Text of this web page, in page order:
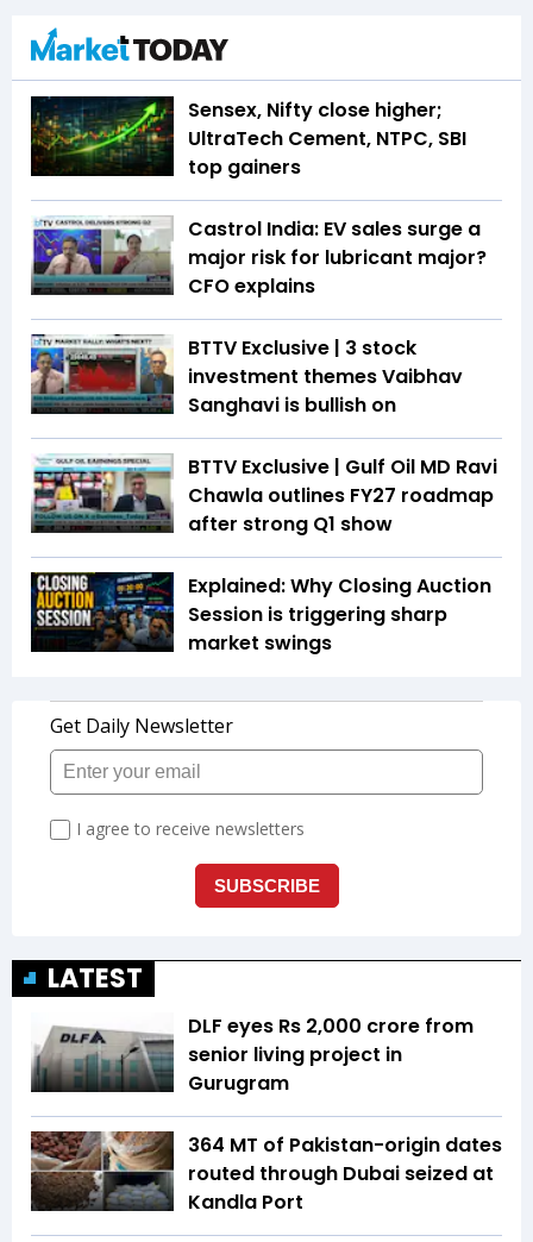
Sensex, Nifty close higher;
UltraTech Cement, NTPC, SBI
top gainers
Castrol India: EV sales surge a
major risk for lubricant major?
CFO explains
BTTV Exclusive | 3 stock
investment themes Vaibhav
Sanghavi is bullish on
BTTV Exclusive | Gulf Oil MD Ravi
Chawla outlines FY27 roadmap
after strong Q1 show
Explained: Why Closing Auction
Session is triggering sharp
market swings
LATEST
DLF eyes Rs ₹2,000 crore from
senior living project in
Gurugram
364 MT of Pakistan-origin dates
routed through Dubai seized at
Kandla Port